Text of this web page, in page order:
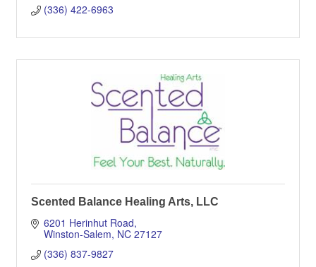
(336) 422-6963
Scented Balance Healing Arts, LLC
6201 Herinhut Road
Winston-Salem NC 27127
(336) 837-9827